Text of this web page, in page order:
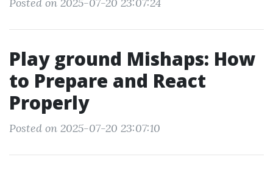
Play ground Mishaps: How
to Prepare and React
Properly
Posted on 2025-07-20 23:07:10